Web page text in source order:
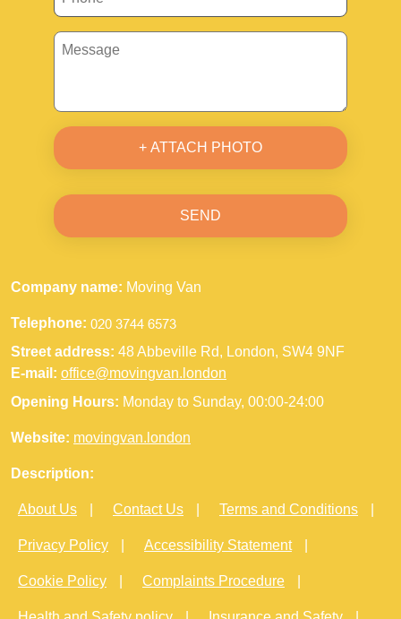
+ ATTACH PHOTO
SEND
Company name: Moving Van
Telephone:
Street address: 48 Abbeville Rd, London, SW4 9NF
E-mail: office@movingvan.london
Opening Hours: Monday to Sunday, 00:00-24:00
Website: movingvan.london
Description:
About Us Contact Us Terms and Conditions
Privacy Policy Accessibility Statement
Cookie Policy Complaints Procedure